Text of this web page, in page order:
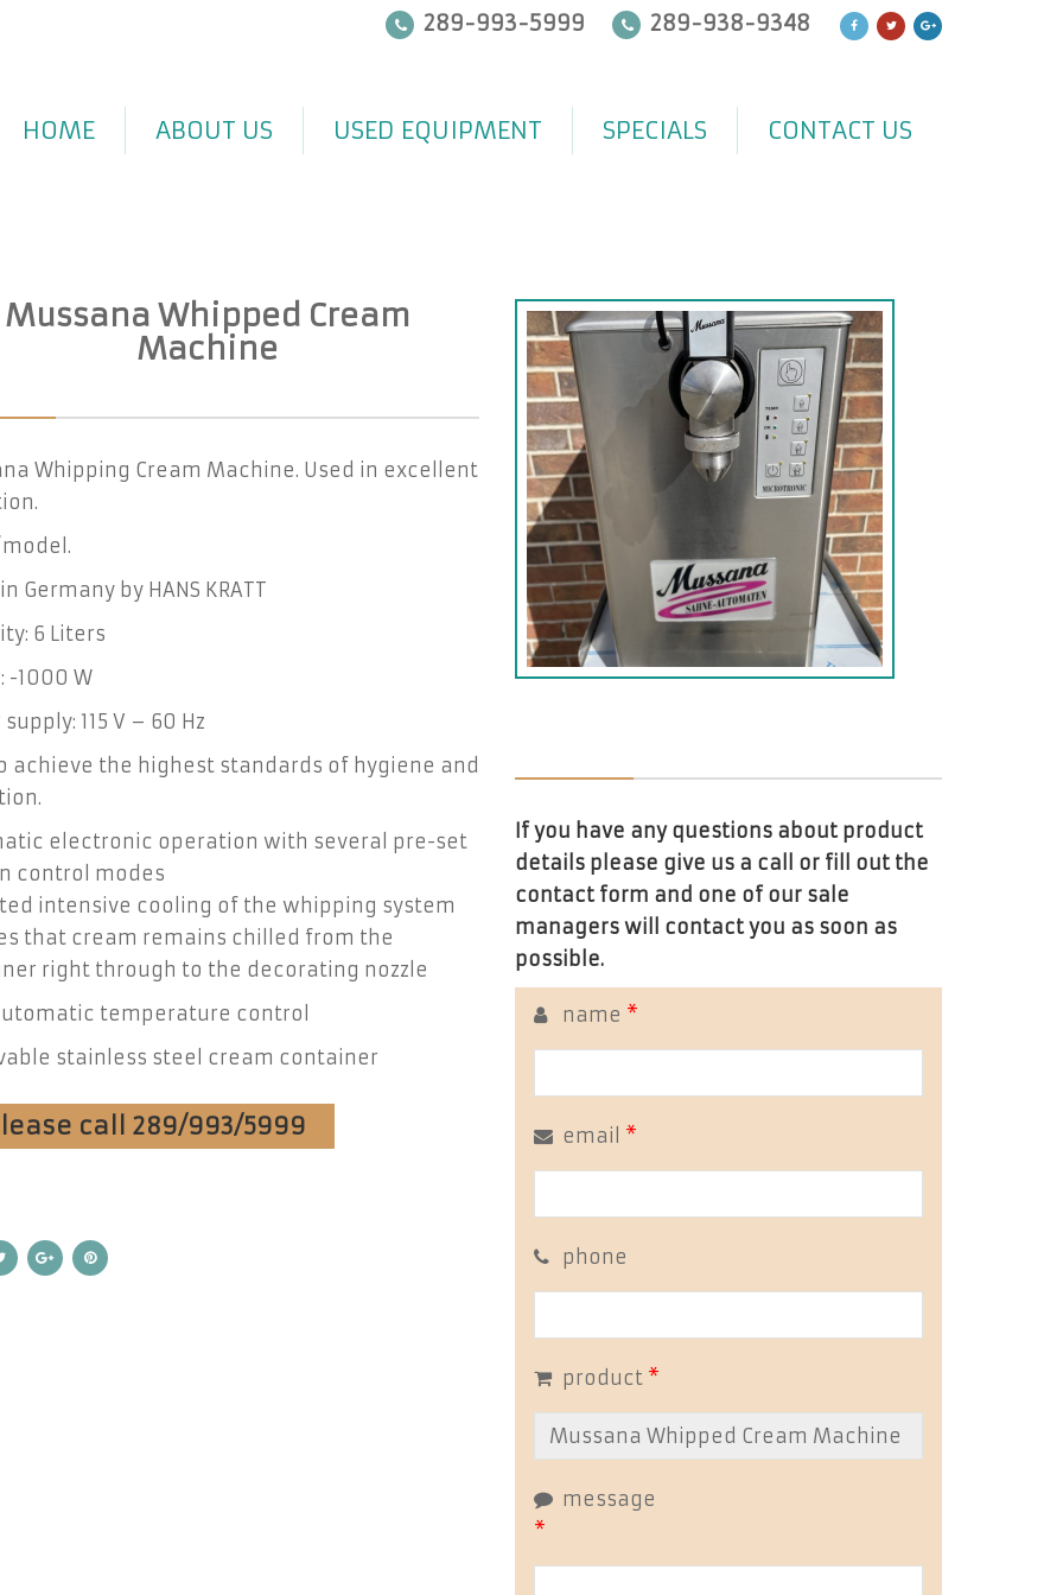
289-993-5999 289-938-9348
HOME ABOUT US USED EQUIPMENT SPECIALS CONTACT US
Mussana Whipped Cream
Machine
Whipping Cream Machine. Used in excellent
Germany by HANS KRATT
6 Liters
-1000 W
115 V – 60 Hz
achieve the highest standards of hygiene and
electronic operation with several pre-set
control modes
intensive cooling of the whipping system
that cream remains chilled from the
right through to the decorating nozzle
temperature control
stainless steel cream container
call 289/993/5999
If you have any questions about product
details please give us a call or fill out the
contact form and one of our sale
managers will contact you as soon as
possible.
name *
email *
phone
product *
message
*